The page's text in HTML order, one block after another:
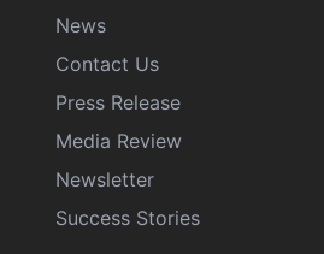
News
Contact Us
Press Release
Media Review
Newsletter
Success Stories